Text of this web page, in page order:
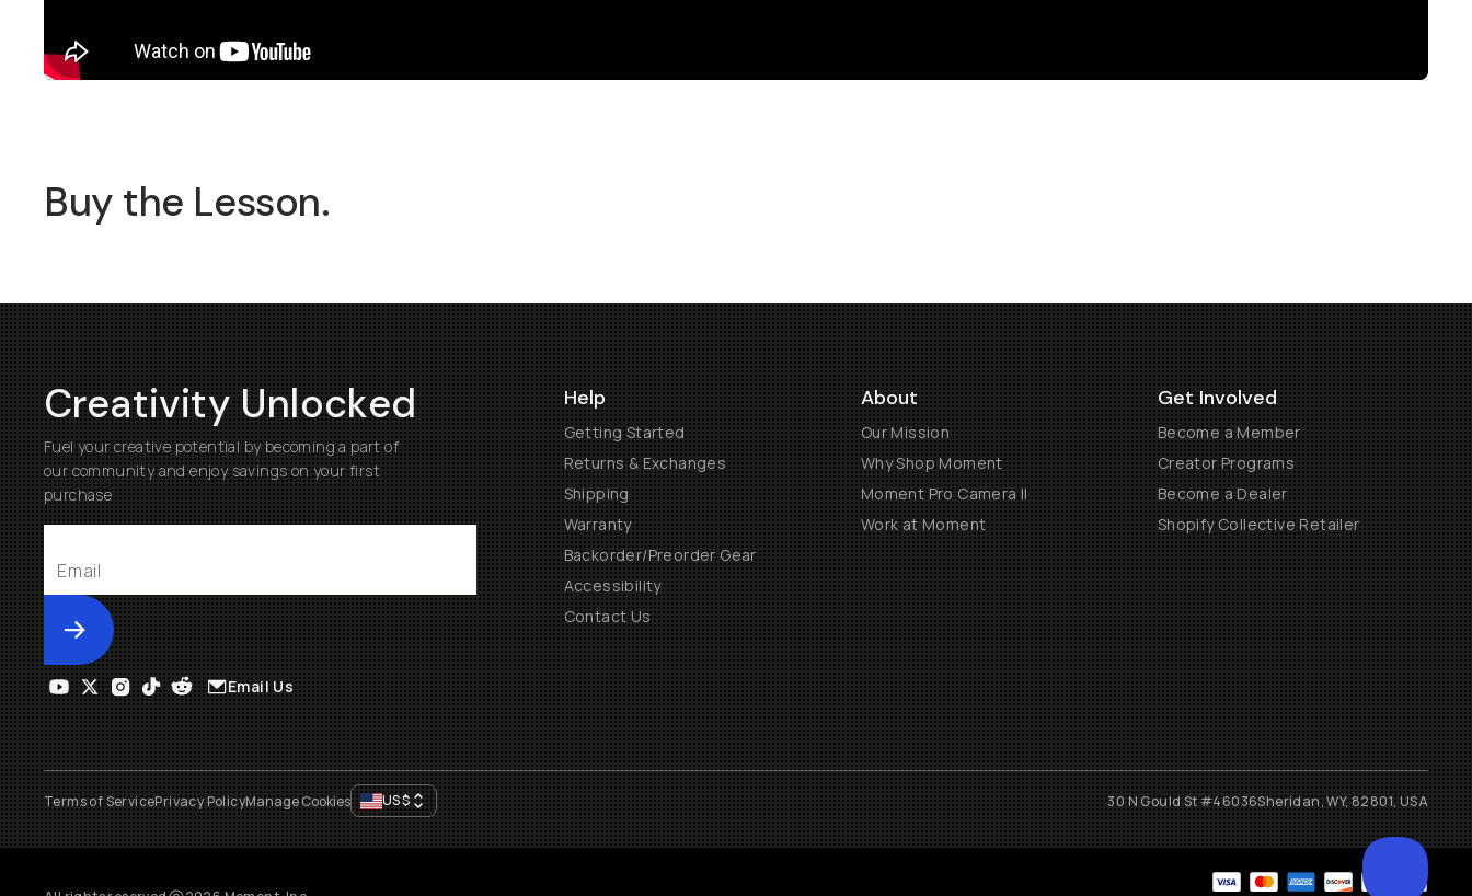
Buy the Lesson.
Creativity Unlocked
Fuel your creative potential by becoming a part of
our community and enjoy savings on your first
purchase
Submit
Help
Getting Started
Returns & Exchanges
Shipping
Warranty
Backorder/Preorder Gear
Accessibility
Contact Us
About
Our Mission
Why Shop Moment
Moment Pro Camera II
Work at Moment
Get Involved
Become a Member
Creator Programs
Become a Dealer
Shopify Collective Retailer
Email Us
Terms of ServicePrivacy PolicyManage Cookies US$ 30 N Gould St #46036Sheridan, WY, 82801, USA